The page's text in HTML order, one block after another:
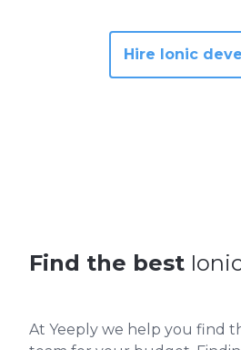
Hire Ionic
Find the best
At Yeeply we help you find